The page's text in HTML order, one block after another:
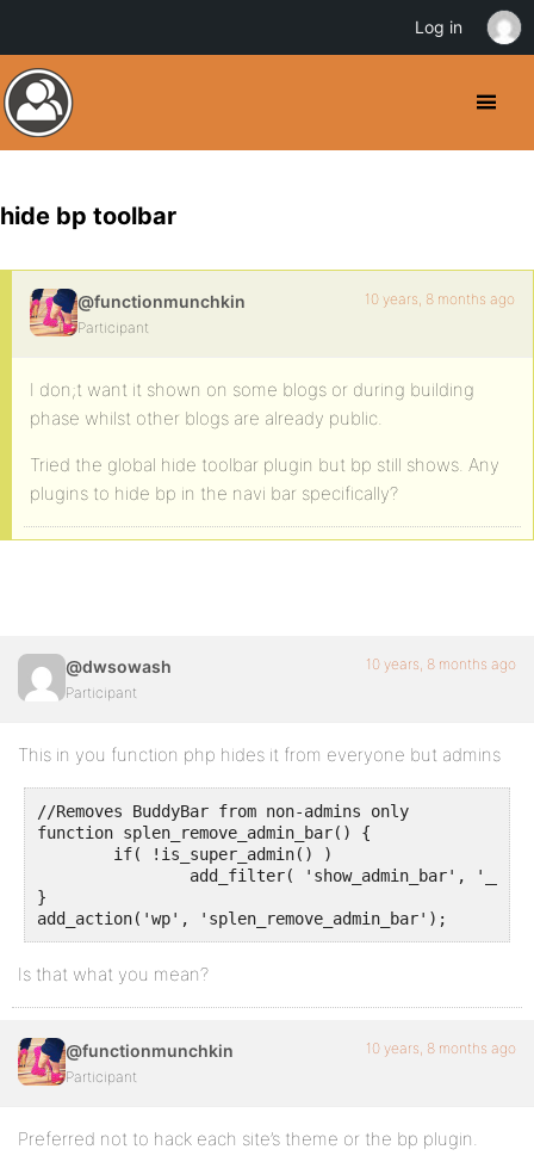
hide bp toolbar
@functionmunchkin
Participant
10 years, 8 months ago
I don;t want it shown on some blogs or during building
phase whilst other blogs are already public.
Tried the global hide toolbar plugin but bp still shows. Any
plugins to hide bp in the navi bar specifically?
@dwsowash
Participant
10 years, 8 months ago
This in you function php hides it from everyone but admins
//Removes BuddyBar from non-admins only
function splen_remove_admin_bar() {
}
Is that what you mean?
@functionmunchkin
Participant
10 years, 8 months ago
Preferred not to hack each site’s theme or the bp plugin.
Log in